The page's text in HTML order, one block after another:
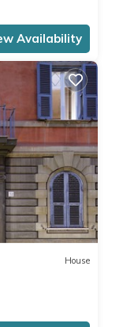
Availability
House